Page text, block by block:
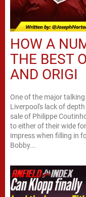
HOW A
THE BEST
AND ORIGI
One of the major
Liverpool's lack of
sale of Philippe
to either of their wide
impress when filling in
Bobby...